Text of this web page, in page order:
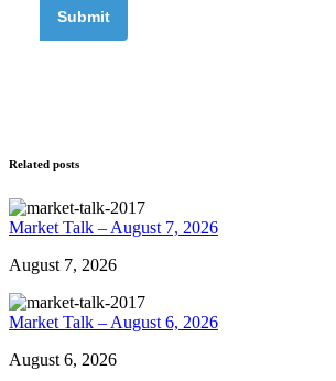
Related posts
Market Talk – August 7, 2026
August 7, 2026
Market Talk – August 6, 2026
August 6, 2026